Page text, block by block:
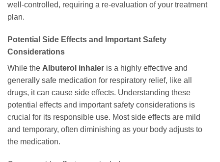
well-controlled, requiring a re-evaluation of your treatment
plan.
Potential Side Effects and Important Safety
Considerations
While the Albuterol inhaler is a highly effective and
generally safe medication for respiratory relief, like all
drugs, it can cause side effects. Understanding these
potential effects and important safety considerations is
crucial for its responsible use. Most side effects are mild
and temporary, often diminishing as your body adjusts to
the medication.